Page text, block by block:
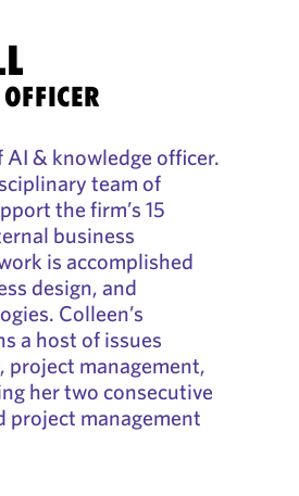
AI & knowledge officer.
team of
the firm’s 15
business
is accomplished
design, and
Colleen’s
a host of issues
management,
her two consecutive
project management